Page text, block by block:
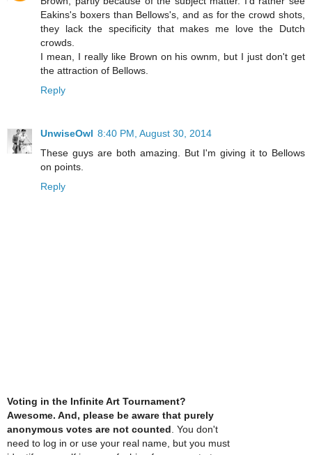
Eakins's boxers than Bellows's, and as for the crowd shots,
they lack the specificity that makes me love the Dutch
crowds.
I mean, I really like Brown on his ownm, but I just don't get
the attraction of Bellows.
Reply
UnwiseOwl 8:40 PM, August 30, 2014
These guys are both amazing. But I'm giving it to Bellows
on points.
Reply
Voting in the Infinite Art Tournament?
Awesome. And, please be aware that purely
anonymous votes are not counted . You don't
need to log in or use your real name, but you must